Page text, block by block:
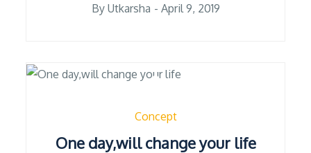
By Utkarsha Posted
April 9, 2019
Concept
One day,will change your life